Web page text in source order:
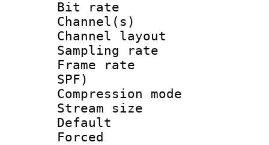
Bit rate :
Channel(s)
Channel
Sampling
Frame rate :
SPF)
Compression
Stream size
Default